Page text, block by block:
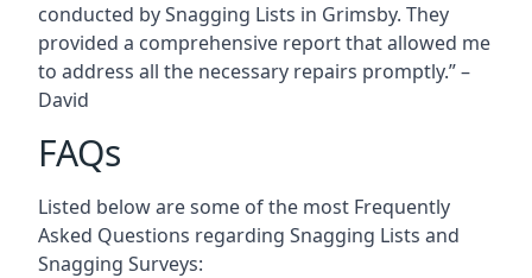
conducted by Snagging Lists in Grimsby. They
provided a comprehensive report that allowed me
to address all the necessary repairs promptly.” –
David
FAQs
Listed below are some of the most Frequently
Asked Questions regarding Snagging Lists and
Snagging Surveys: